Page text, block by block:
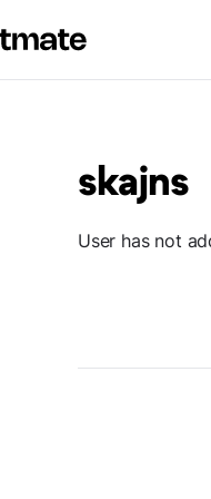
skajns
User has not